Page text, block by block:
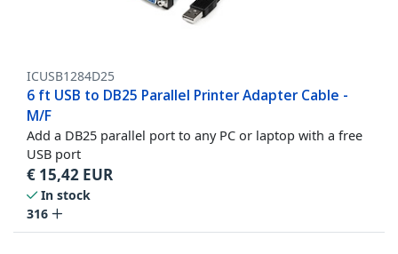
ICUSB1284D25
6 ft USB to DB25 Parallel Printer Adapter Cable -
M/F
Add a DB25 parallel port to any PC or laptop with a free
USB port
€ 15,42 EUR
In stock
316